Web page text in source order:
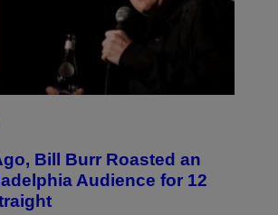
Bill Burr Roasted an
Audience for 12